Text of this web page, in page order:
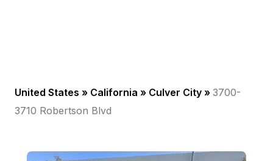
United States » California » Culver City » 3700-
3710 Robertson Blvd